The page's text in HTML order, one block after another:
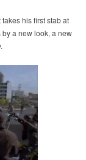
his first stab at
a new look, a new